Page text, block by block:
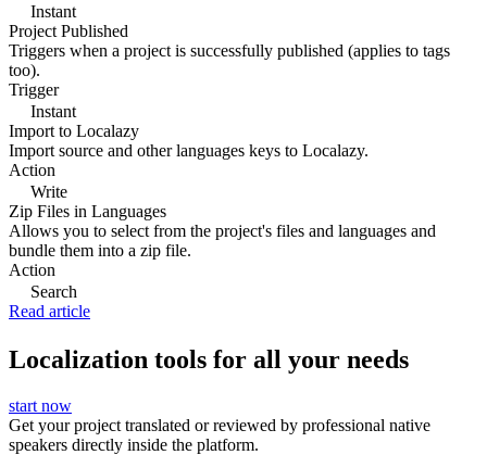
Instant
Project Published
Triggers when a project is successfully published (applies to tags
too).
Trigger
Instant
Import to Localazy
Import source and other languages keys to Localazy.
Action
Write
Zip Files in Languages
Allows you to select from the project's files and languages and
bundle them into a zip file.
Action
Search
Read article
Localization tools for all your needs
start now
Get your project translated or reviewed by professional native
speakers directly inside the platform.